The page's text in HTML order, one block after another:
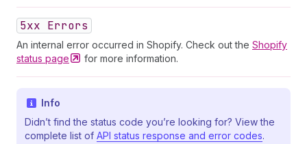
5xx Errors
An internal error occurred in Shopify. Check out the Shopify
status page for more information.
Info
Didn’t find the status code you’re looking for? View the
complete list of API status response and error codes.